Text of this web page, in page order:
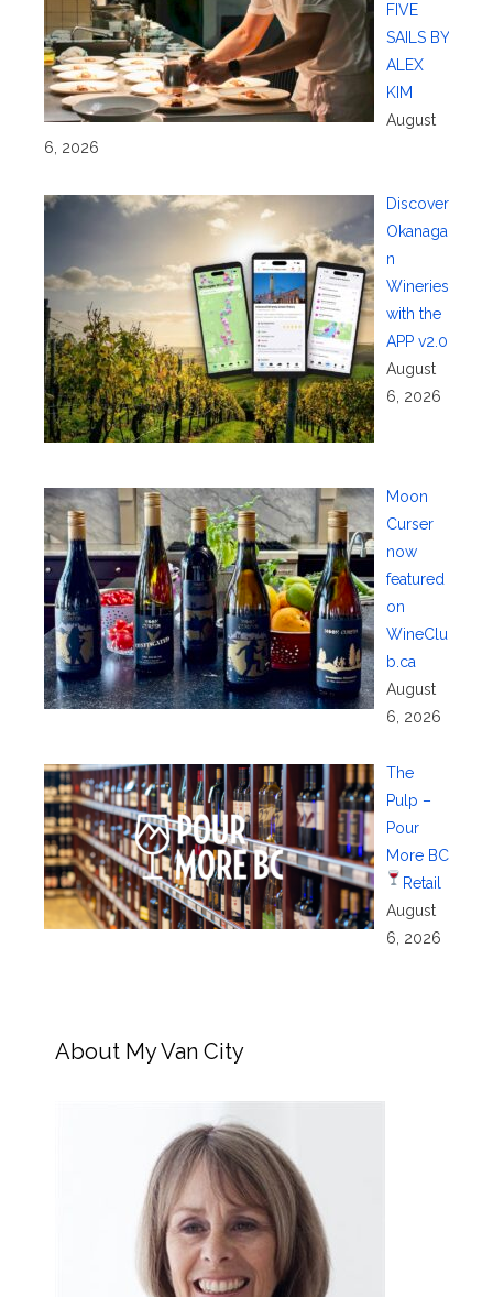
FIVE
SAILS BY
ALEX
KIM
August
6, 2026
Discover
Okanaga
n
Wineries
with the
APP v2.0
August
6, 2026
Moon
Curser
now
featured
on
WineClu
b.ca
August
6, 2026
The
Pulp –
Pour
More BC
Retail
August
6, 2026
About My Van City